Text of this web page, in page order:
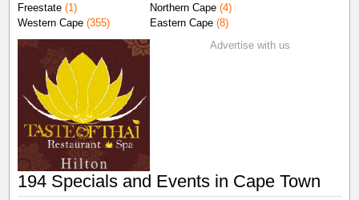
Freestate (1) Northern Cape (4)
Western Cape (355) Eastern Cape (8)
Advertise with us
194 Specials and Events in Cape Town